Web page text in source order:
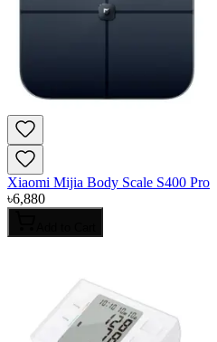
Xiaomi Mijia Body Scale S400 Pro
৳6,880